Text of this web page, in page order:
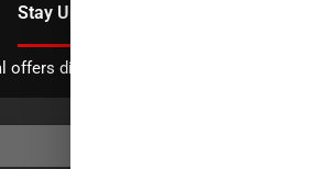
Stay Updated
offers directly to your inbox.